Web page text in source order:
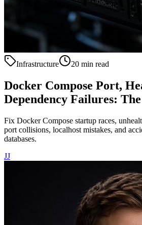
Infrastructure 20 min read
Docker Compose Port,
Dependency Failures:
Fix Docker Compose startup races,
port collisions, localhost mistakes, and
databases.
JJ